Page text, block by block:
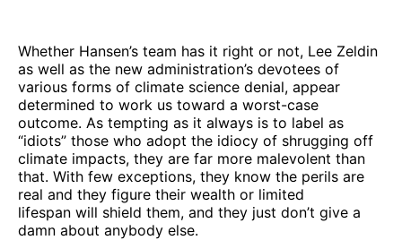
Whether Hansen’s team has it right or not, Lee Zeldin
as well as the new administration’s devotees of
various forms of climate science denial, appear
determined to work us toward a worst-case
outcome. As tempting as it always is to label as
“idiots” those who adopt the idiocy of shrugging off
climate impacts, they are far more malevolent than
that. With few exceptions, they know the perils are
real and they figure their wealth or limited
lifespan will shield them, and they just don’t give a
damn about anybody else.